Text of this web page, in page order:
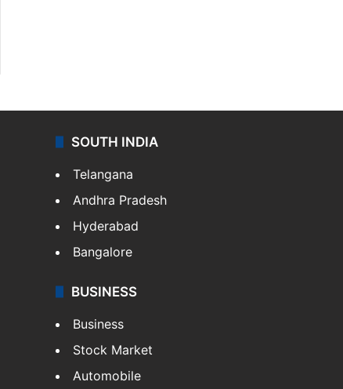
SOUTH INDIA
Telangana
Andhra Pradesh
Hyderabad
Bangalore
BUSINESS
Business
Stock Market
Automobile